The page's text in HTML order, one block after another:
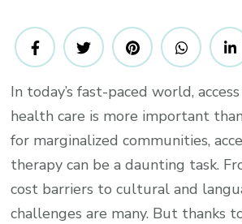
In today’s fast-paced world,
health care is more important
for marginalized communities,
therapy can be a daunting task.
cost barriers to cultural and
challenges are many. But thanks